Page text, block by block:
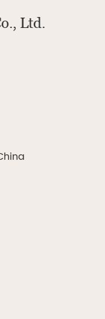
Ltd.